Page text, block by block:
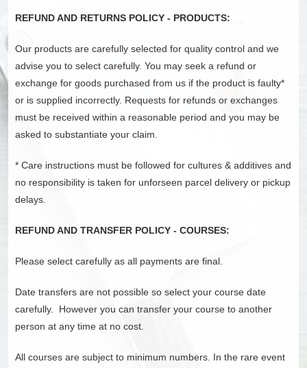
REFUND AND RETURNS POLICY - PRODUCTS:
Our products are carefully selected for quality control and we
advise you to select carefully. You may seek a refund or
exchange for goods purchased from us if the product is faulty*
or is supplied incorrectly. Requests for refunds or exchanges
must be received within a reasonable period and you may be
asked to substantiate your claim.
* Care instructions must be followed for cultures & additives and
no responsibility is taken for unforseen parcel delivery or pickup
delays.
REFUND AND TRANSFER POLICY - COURSES:
Please select carefully as all payments are final.
Date transfers are not possible so select your course date
carefully. However you can transfer your course to another
person at any time at no cost.
All courses are subject to minimum numbers. In the rare event